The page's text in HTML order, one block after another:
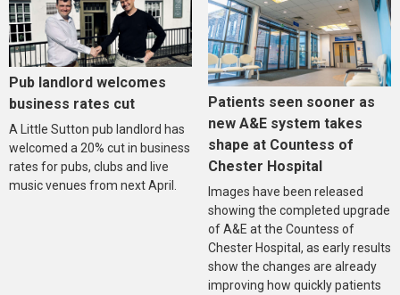
Pub landlord welcomes
business rates cut
A Little Sutton pub landlord has
welcomed a 20% cut in business
rates for pubs, clubs and live
music venues from next April.
Patients seen sooner as
new A&E system takes
shape at Countess of
Chester Hospital
Images have been released
showing the completed upgrade
of A&E at the Countess of
Chester Hospital, as early results
show the changes are already
improving how quickly patients